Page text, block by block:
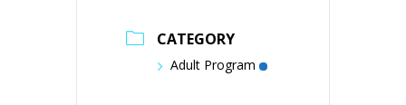
CATEGORY
Adult Program